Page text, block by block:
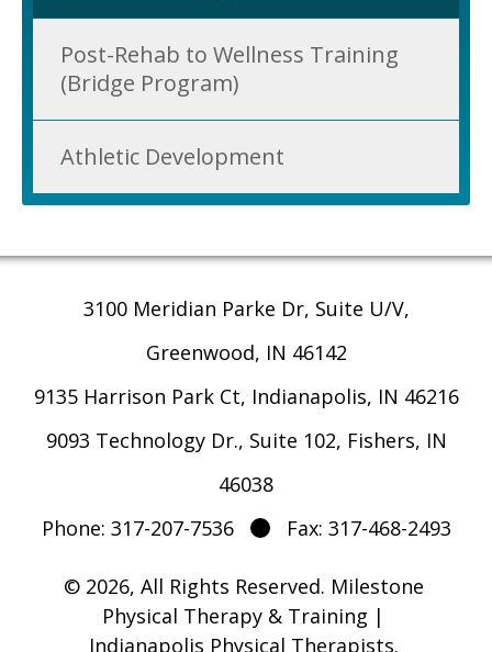
Post-Rehab to Wellness Training
(Bridge Program)
Athletic Development
3100 Meridian Parke Dr, Suite U/V,
Greenwood, IN 46142
9135 Harrison Park Ct, Indianapolis, IN 46216
9093 Technology Dr., Suite 102, Fishers, IN
46038
Phone: 317-207-7536
Fax: 317-468-2493
© 2026, All Rights Reserved. Milestone
Physical Therapy & Training |
Indianapolis Physical Therapists.